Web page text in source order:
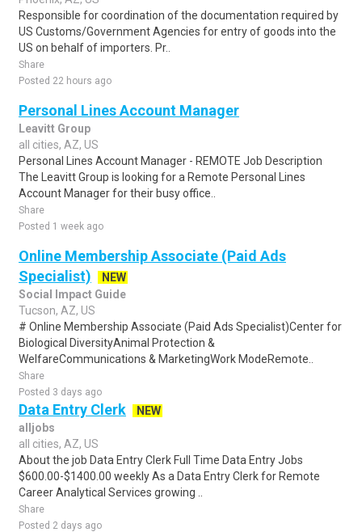
Responsible for coordination of the documentation required by
US Customs/Government Agencies for entry of goods into the
US on behalf of importers. Pr..
Share
Posted 22 hours ago
Personal Lines Account Manager
Leavitt Group
all cities, AZ, US
Personal Lines Account Manager - REMOTE Job Description
The Leavitt Group is looking for a Remote Personal Lines
Account Manager for their busy office..
Share
Posted 1 week ago
Online Membership Associate (Paid Ads
Specialist)
NEW
Social Impact Guide
Tucson, AZ, US
# Online Membership Associate (Paid Ads Specialist)Center for
Biological DiversityAnimal Protection &
WelfareCommunications & MarketingWork ModeRemote..
Share
Posted 3 days ago
Data Entry Clerk
NEW
alljobs
all cities, AZ, US
About the job Data Entry Clerk Full Time Data Entry Jobs
$600.00-$1400.00 weekly As a Data Entry Clerk for Remote
Career Analytical Services growing ..
Share
Posted 2 days ago